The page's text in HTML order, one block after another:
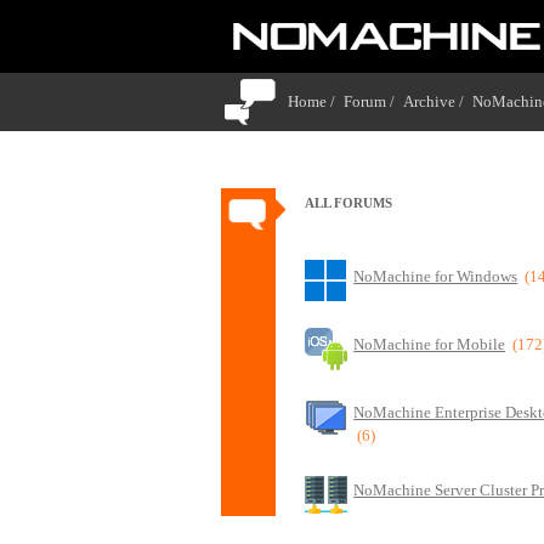
Home / Forum / Archive /
ALL FORUMS
NoMachine for Windows
NoMachine for Mobile
NoMachine Enterprise
(6)
NoMachine Server Cluster